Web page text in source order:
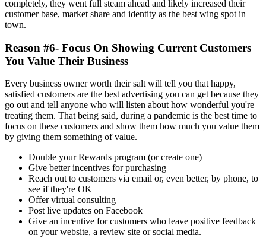
completely, they went full steam ahead and likely increased their
customer base, market share and identity as the best wing spot in
town.
Reason #6- Focus On Showing Current Customers
You Value Their Business
Every business owner worth their salt will tell you that happy,
satisfied customers are the best advertising you can get because they
go out and tell anyone who will listen about how wonderful you're
treating them. That being said, during a pandemic is the best time to
focus on these customers and show them how much you value them
by giving them something of value.
Double your Rewards program (or create one)
Give better incentives for purchasing
Reach out to customers via email or, even better, by phone, to
see if they're OK
Offer virtual consulting
Post live updates on Facebook
Give an incentive for customers who leave positive feedback
on your website, a review site or social media.